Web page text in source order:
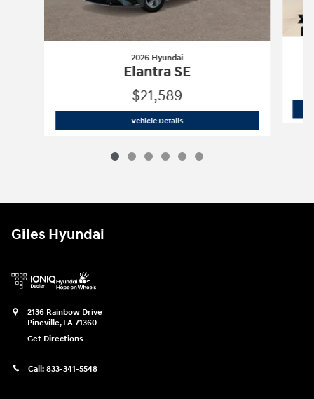
2026 Hyundai
Elantra SE
$21,589
Vehicle Details2026 Hyundai
Giles Hyundai
2136 Rainbow Drive
Pineville, LA 71360
Get Directions
Call: 833-341-5548